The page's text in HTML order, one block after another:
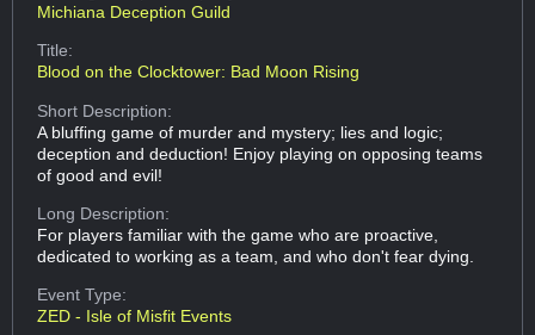
Michiana Deception Guild
Title:
Blood on the Clocktower: Bad Moon Rising
Short Description:
A bluffing game of murder and mystery; lies and logic;
deception and deduction! Enjoy playing on opposing teams
of good and evil!
Long Description:
For players familiar with the game who are proactive,
dedicated to working as a team, and who don't fear dying.
Event Type:
ZED - Isle of Misfit Events